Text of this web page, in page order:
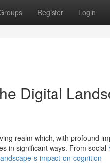
Register Login
Digital
realm which, with profound
in significant ways. From social
s-impact-on-cognition